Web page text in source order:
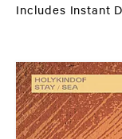
Includes Instant